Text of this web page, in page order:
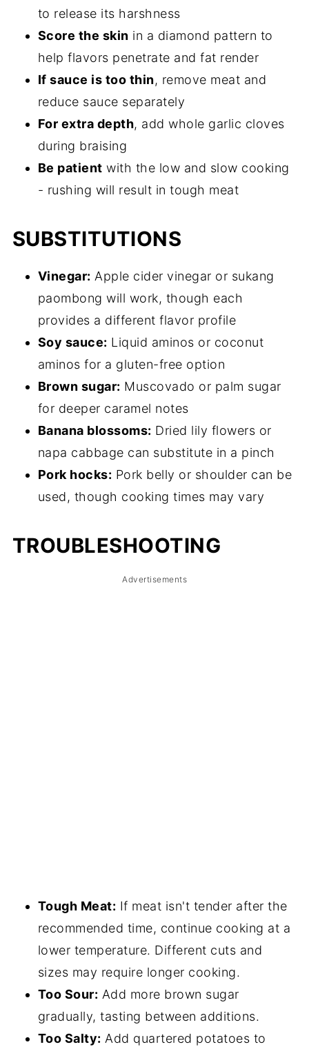
to release its harshness
Score the skin in a diamond pattern to
help flavors penetrate and fat render
If sauce is too thin, remove meat and
reduce sauce separately
For extra depth, add whole garlic cloves
during braising
Be patient with the low and slow cooking
- rushing will result in tough meat
SUBSTITUTIONS
Vinegar: Apple cider vinegar or sukang
paombong will work, though each
provides a different flavor profile
Soy sauce: Liquid aminos or coconut
aminos for a gluten-free option
Brown sugar: Muscovado or palm sugar
for deeper caramel notes
Banana blossoms: Dried lily flowers or
napa cabbage can substitute in a pinch
Pork hocks: Pork belly or shoulder can be
used, though cooking times may vary
TROUBLESHOOTING
Advertisements
Tough Meat: If meat isn't tender after the
recommended time, continue cooking at a
lower temperature. Different cuts and
sizes may require longer cooking.
Too Sour: Add more brown sugar
gradually, tasting between additions.
Too Salty: Add quartered potatoes to